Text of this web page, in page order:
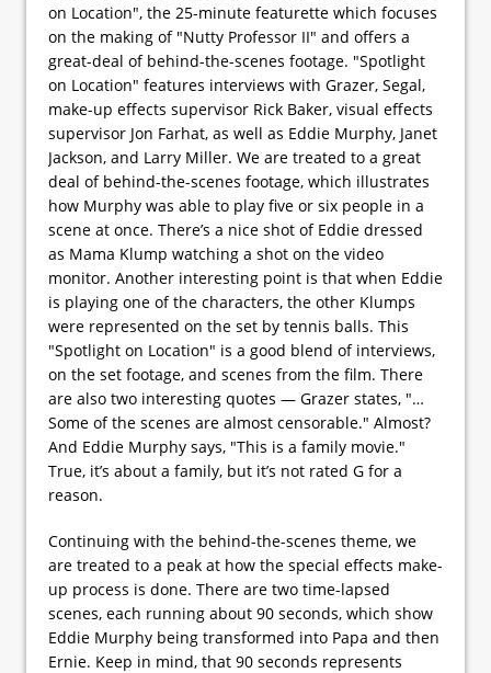
on Location", the 25-minute featurette which focuses
on the making of "Nutty Professor II" and offers a
great-deal of behind-the-scenes footage. "Spotlight
on Location" features interviews with Grazer, Segal,
make-up effects supervisor Rick Baker, visual effects
supervisor Jon Farhat, as well as Eddie Murphy, Janet
Jackson, and Larry Miller. We are treated to a great
deal of behind-the-scenes footage, which illustrates
how Murphy was able to play five or six people in a
scene at once. There’s a nice shot of Eddie dressed
as Mama Klump watching a shot on the video
monitor. Another interesting point is that when Eddie
is playing one of the characters, the other Klumps
were represented on the set by tennis balls. This
"Spotlight on Location" is a good blend of interviews,
on the set footage, and scenes from the film. There
are also two interesting quotes — Grazer states, "…
Some of the scenes are almost censorable." Almost?
And Eddie Murphy says, "This is a family movie."
True, it’s about a family, but it’s not rated G for a
reason.
Continuing with the behind-the-scenes theme, we
are treated to a peak at how the special effects make-
up process is done. There are two time-lapsed
scenes, each running about 90 seconds, which show
Eddie Murphy being transformed into Papa and then
Ernie. Keep in mind, that 90 seconds represents